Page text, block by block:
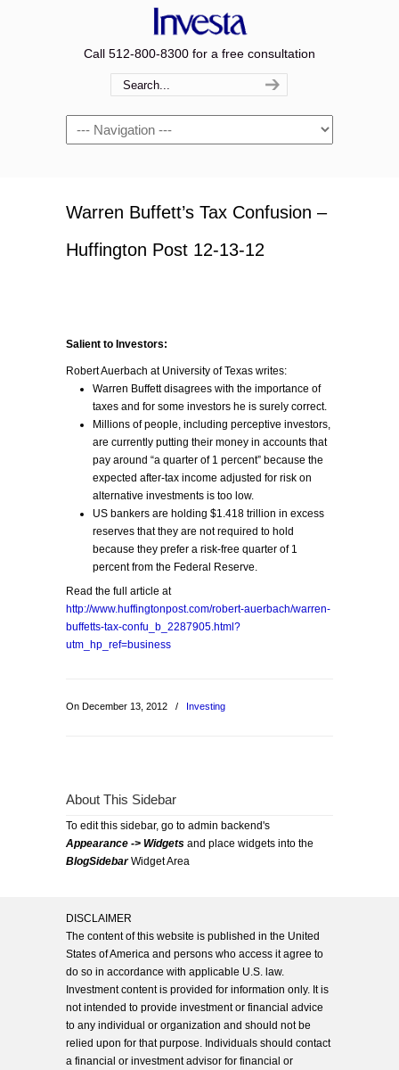
Call 512-800-8300 for a free consultation
Navigation
Warren Buffett’s Tax Confusion –
Huffington Post 12-13-12
Salient to Investors:
Robert Auerbach at University of Texas writes:
Warren Buffett disagrees with the importance of
taxes and for some investors he is surely correct.
Millions of people, including perceptive investors,
are currently putting their money in accounts that
pay around “a quarter of 1 percent” because the
expected after-tax income adjusted for risk on
alternative investments is too low.
US bankers are holding $1.418 trillion in excess
reserves that they are not required to hold
because they prefer a risk-free quarter of 1
percent from the Federal Reserve.
Read the full article at
http://www.huffingtonpost.com/robert-auerbach/warren-
buffetts-tax-confu_b_2287905.html?
utm_hp_ref=business
On December 13, 2012 / Investing
About This Sidebar
To edit this sidebar, go to admin backend's
Appearance -> Widgets and place widgets into the
BlogSidebarWidget Area
DISCLAIMER
The content of this website is published in the United
States of America and persons who access it agree to
do so in accordance with applicable U.S. law.
Investment content is provided for information only. It is
not intended to provide investment or financial advice
to any individual or organization and should not be
relied upon for that purpose. Individuals should contact
a financial or investment advisor for financial or